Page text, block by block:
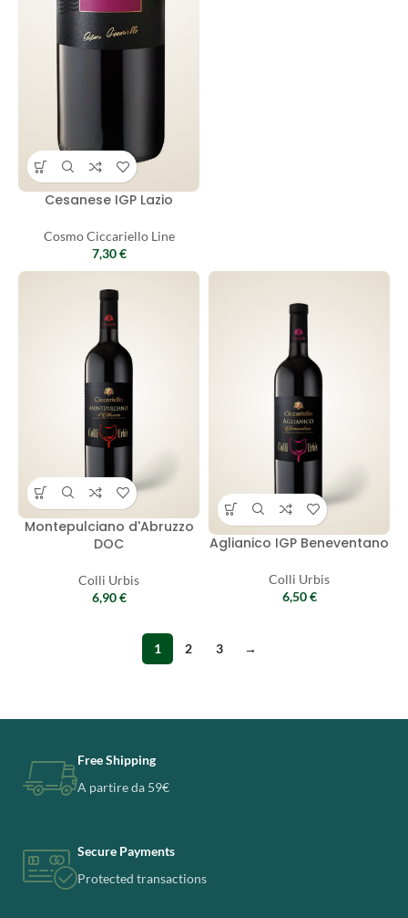
Cesanese IGP Lazio
Cosmo Ciccariello Line
7,30€
Montepulciano d'Abruzzo
DOC
Colli Urbis
6,90€
Aglianico IGP Beneventano
Colli Urbis
6,50€
1 2 3 →
Free Shipping
A partire da 59€
Secure Payments
Protected transactions